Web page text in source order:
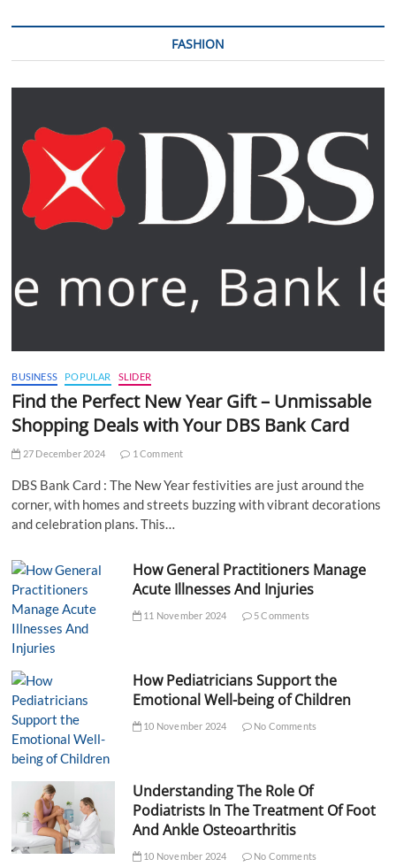
FASHION
BUSINESS POPULAR SLIDER
Find the Perfect New Year Gift – Unmissable
Shopping Deals with Your DBS Bank Card
27 December 2024 1 Comment
DBS Bank Card : The New Year festivities are just around the
corner, with homes and streets buzzing with vibrant decorations
and celebration plans. This…
How General Practitioners Manage
Acute Illnesses And Injuries
11 November 2024 5 Comments
How Pediatricians Support the
Emotional Well-being of Children
10 November 2024 No Comments
Understanding The Role Of
Podiatrists In The Treatment Of Foot
And Ankle Osteoarthritis
10 November 2024 No Comments